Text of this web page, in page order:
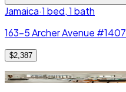
Jamaica·1 bed, 1 bath
163-5 Archer Avenue #1407
$2,387